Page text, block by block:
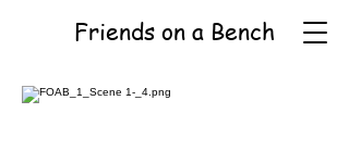
Friends on a Bench